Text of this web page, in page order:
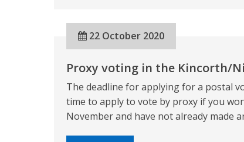
5
November
22 October 2020
Proxy voting in the Kincorth/
The deadline for applying for a postal
time to apply to vote by proxy if you
November and have not already made